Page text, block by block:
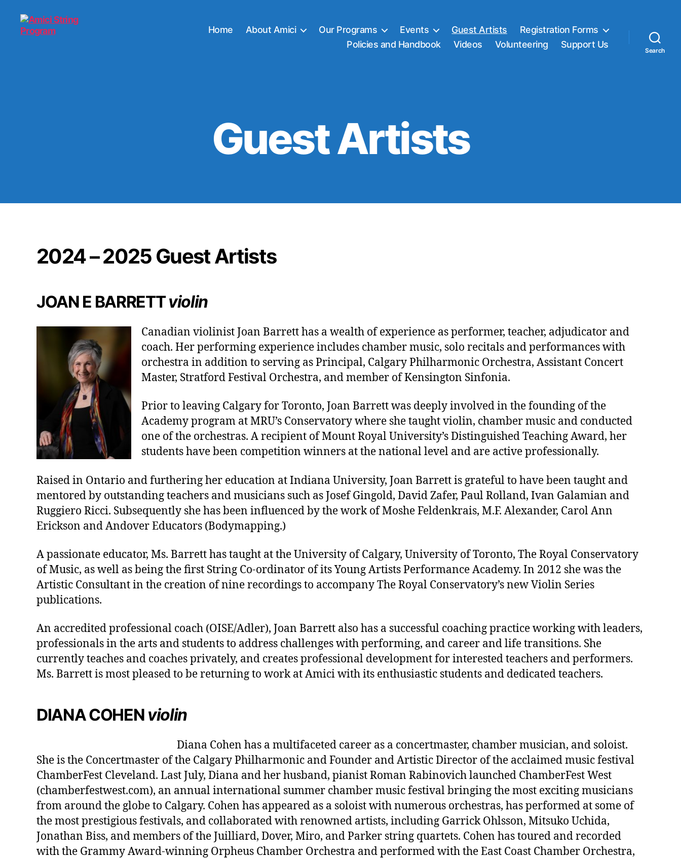
Home About Amici Our Programs Events Guest Artists
Registration Forms
Policies and Handbook
Videos Volunteering Support Us
Search
Guest Artists
2024 – 2025 Guest Artists
JOAN E BARRETTviolin
Canadian violinist Joan Barrett has a wealth of experience as performer, teacher, adjudicator and
coach. Her performing experience includes chamber music, solo recitals and performances with
orchestra in addition to serving as Principal, Calgary Philharmonic Orchestra, Assistant Concert
Master, Stratford Festival Orchestra, and member of Kensington Sinfonia.
Prior to leaving Calgary for Toronto, Joan Barrett was deeply involved in the founding of the
Academy program at MRU’s Conservatory where she taught violin, chamber music and conducted
one of the orchestras. A recipient of Mount Royal University’s Distinguished Teaching Award, her
students have been competition winners at the national level and are active professionally.
Raised in Ontario and furthering her education at Indiana University, Joan Barrett is grateful to have been taught and
mentored by outstanding teachers and musicians such as Josef Gingold, David Zafer, Paul Rolland, Ivan Galamian and
Ruggiero Ricci. Subsequently she has been influenced by the work of Moshe Feldenkrais, M.F. Alexander, Carol Ann
Erickson and Andover Educators (Bodymapping.)
A passionate educator, Ms. Barrett has taught at the University of Calgary, University of Toronto, The Royal Conservatory
of Music, as well as being the first String Co-ordinator of its Young Artists Performance Academy. In 2012 she was the
Artistic Consultant in the creation of nine recordings to accompany The Royal Conservatory’s new Violin Series
publications.
An accredited professional coach (OISE/Adler), Joan Barrett also has a successful coaching practice working with leaders,
professionals in the arts and students to address challenges with performing, and career and life transitions. She
currently teaches and coaches privately, and creates professional development for interested teachers and performers.
Ms. Barrett is most pleased to be returning to work at Amici with its enthusiastic students and dedicated teachers.
DIANA COHEN violin
Diana Cohen has a multifaceted career as a concertmaster, chamber musician, and soloist.
She is the Concertmaster of the Calgary Philharmonic and Founder and Artistic Director of the acclaimed music festival
ChamberFest Cleveland. Last July, Diana and her husband, pianist Roman Rabinovich launched ChamberFest West
(chamberfestwest.com), an annual international summer chamber music festival bringing the most exciting musicians
from around the globe to Calgary. Cohen has appeared as a soloist with numerous orchestras, has performed at some of
the most prestigious festivals, and collaborated with renowned artists, including Garrick Ohlsson, Mitsuko Uchida,
Jonathan Biss, and members of the Juilliard, Dover, Miro, and Parker string quartets. Cohen has toured and recorded
with the Grammy Award-winning Orpheus Chamber Orchestra and performed with the East Coast Chamber Orchestra,